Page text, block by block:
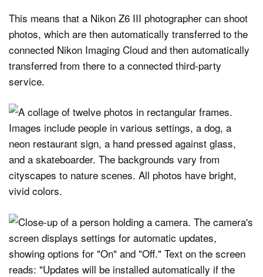
This means that a Nikon Z6 III photographer can shoot
photos, which are then automatically transferred to the
connected Nikon Imaging Cloud and then automatically
transferred from there to a connected third-party
service.